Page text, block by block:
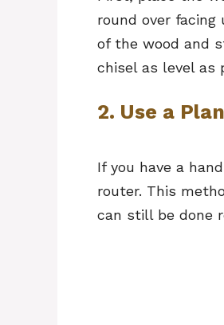
round over
of the wood and
chisel as level as
2. Use a
If you have a
router. This
can still be done